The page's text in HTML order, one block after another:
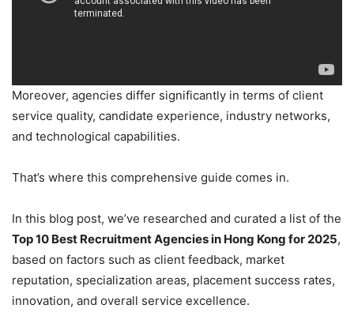
Moreover, agencies differ significantly in terms of client
service quality, candidate experience, industry networks,
and technological capabilities.
That’s where this comprehensive guide comes in.
In this blog post, we’ve researched and curated a list of the
Top 10 Best Recruitment Agencies in Hong Kong for 2025,
based on factors such as client feedback, market
reputation, specialization areas, placement success rates,
innovation, and overall service excellence.